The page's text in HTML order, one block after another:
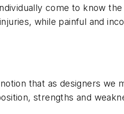
come to know
while painful and
that as designers we
strengths and